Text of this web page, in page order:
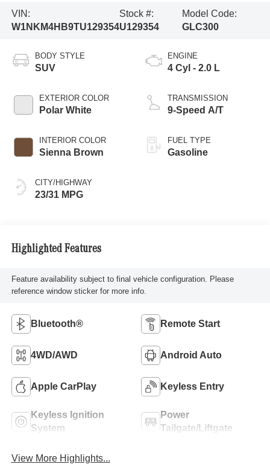
VIN:
W1NKM4HB9TU129354
Stock #:
U129354
Model Code:
GLC300
BODY STYLE
SUV
EXTERIOR COLOR
Polar White
INTERIOR COLOR
Sienna Brown
CITY/HIGHWAY
23/31 MPG
ENGINE
4 Cyl - 2.0 L
TRANSMISSION
9-Speed A/T
FUEL TYPE
Gasoline
Highlighted Features
Feature availability subject to final vehicle configuration. Please
reference window sticker for more info.
Bluetooth® Remote Start
4WD/AWD Android Auto
Apple CarPlay Keyless Entry
Keyless Ignition
System
Power
Tailgate/Liftgate
View More Highlights...